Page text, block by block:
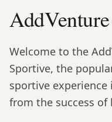
AddVenture
Welcome to the
Sportive, the
sportive
from the success of